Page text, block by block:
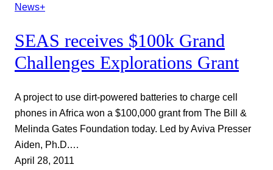
News+
SEAS receives $100k Grand
Challenges Explorations Grant
A project to use dirt-powered batteries to charge cell
phones in Africa won a $100,000 grant from The Bill &
Melinda Gates Foundation today. Led by Aviva Presser
Aiden, Ph.D.…
April 28, 2011